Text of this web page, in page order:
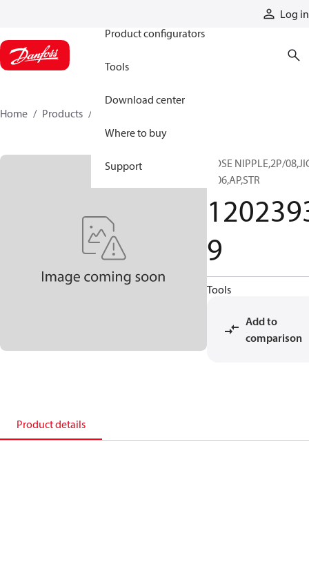
Log in
Product configurators
Tools
Download center
Where to buy
Support
Home Products
HOSE NIPPLE,2P/
F/06,AP,STR
9
Tools
Add to
comparison
Product details